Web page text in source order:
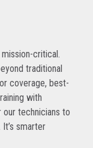
critical.
traditional
coverage, best-
with
technicians to
smarter